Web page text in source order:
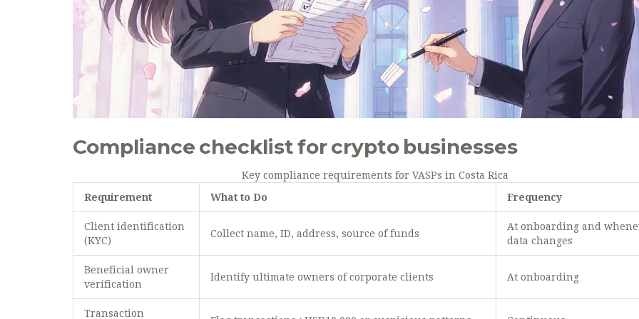
Compliance checklist for crypto businesses
Key compliance requirements for VASPs in Costa Rica
Requirement
What to Do Frequency
Client identification
(KYC)
Collect name, ID, address, source of funds
At onboarding and
data changes
Beneficial owner
verification
Identify ultimate owners of corporate clients At onboarding
Transaction